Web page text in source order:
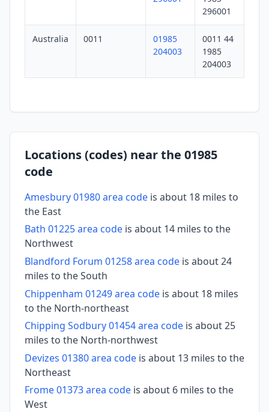
296001
Australia 0011
01985
204003
0011 44
1985
204003
Locations (codes) near the 01985
code
Amesbury 01980 area code is about 18 miles to
the East
Bath 01225 area code is about 14 miles to the
Northwest
Blandford Forum 01258 area code is about 24
miles to the South
Chippenham 01249 area code is about 18 miles
to the North-northeast
Chipping Sodbury 01454 area code is about 25
miles to the North-northwest
Devizes 01380 area code is about 13 miles to the
Northeast
Frome 01373 area code is about 6 miles to the
West